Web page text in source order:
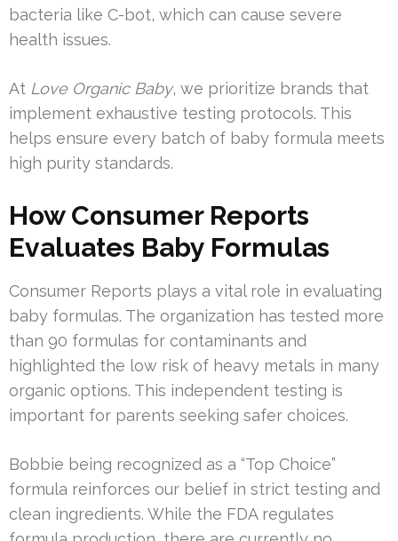
bacteria like C-bot, which can cause severe
health issues.
At Love Organic Baby, we prioritize brands that
implement exhaustive testing protocols. This
helps ensure every batch of baby formula meets
high purity standards.
How Consumer Reports
Evaluates Baby Formulas
Consumer Reports plays a vital role in evaluating
baby formulas. The organization has tested more
than 90 formulas for contaminants and
highlighted the low risk of heavy metals in many
organic options. This independent testing is
important for parents seeking safer choices.
Bobbie being recognized as a “Top Choice”
formula reinforces our belief in strict testing and
clean ingredients. While the FDA regulates